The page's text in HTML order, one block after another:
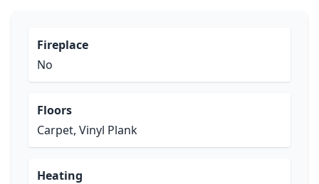
Fireplace
No
Floors
Carpet, Vinyl Plank
Heating